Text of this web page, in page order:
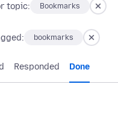
topic: Bookmarks
bookmarks
Responded Done